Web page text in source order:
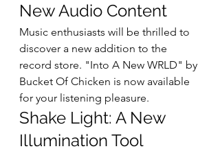
New Audio Content
Music enthusiasts will be thrilled to
discover a new addition to the
record store. "Into A New WRLD" by
Bucket Of Chicken is now available
for your listening pleasure.
Shake Light: A New
Illumination Tool